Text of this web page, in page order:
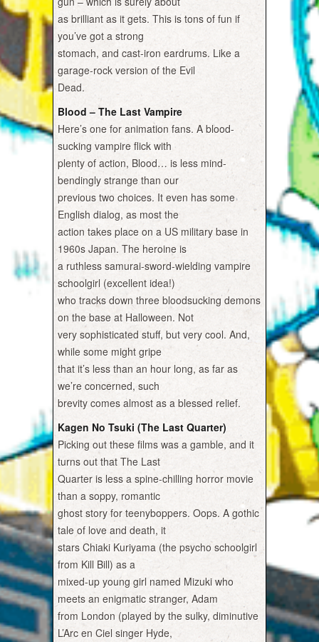
as brilliant as it gets. This is tons of fun if
you’ve got a strong
stomach, and cast-iron eardrums. Like a
garage-rock version of the Evil
Dead.
Blood – The Last Vampire
Here’s one for animation fans. A blood-
sucking vampire flick with
plenty of action, Blood… is less mind-
bendingly strange than our
previous two choices. It even has some
English dialog, as most the
action takes place on a US military base in
1960s Japan. The heroine is
a ruthless samurai-sword-wielding vampire
schoolgirl (excellent idea!)
who tracks down three bloodsucking demons
on the base at Halloween. Not
very sophisticated stuff, but very cool. And,
while some might gripe
that it’s less than an hour long, as far as
we’re concerned, such
brevity comes almost as a blessed relief.
Kagen No Tsuki (The Last Quarter)
Picking out these films was a gamble, and it
turns out that The Last
Quarter is less a spine-chilling horror movie
than a soppy, romantic
ghost story for teenyboppers. Oops. A gothic
tale of love and death, it
stars Chiaki Kuriyama (the psycho schoolgirl
from Kill Bill) as a
mixed-up young girl named Mizuki who
meets an enigmatic stranger, Adam
from London (played by the sulky, diminutive
L’Arc en Ciel singer Hyde,